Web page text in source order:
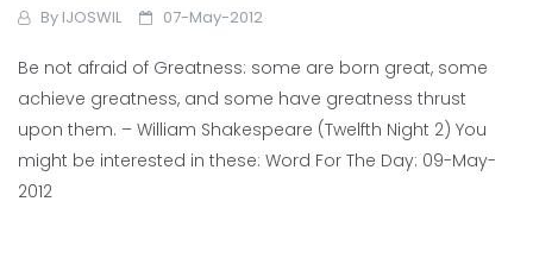
By IJOSWIL 07-May-2012
Be not afraid of Greatness: some are born great, some
achieve greatness, and some have greatness thrust
upon them. – William Shakespeare (Twelfth Night 2) You
might be interested in these: Word For The Day: 09-May-
2012